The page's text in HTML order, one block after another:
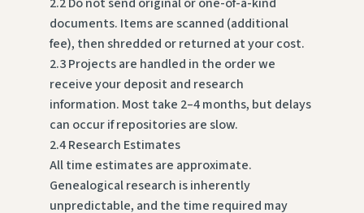
documents. Items are scanned (additional
fee), then shredded or returned at your cost.
2.3 Projects are handled in the order we
receive your deposit and research
information. Most take 2–4 months, but delays
can occur if repositories are slow.
2.4 Research Estimates
All time estimates are approximate.
Genealogical research is inherently
unpredictable, and the time required may